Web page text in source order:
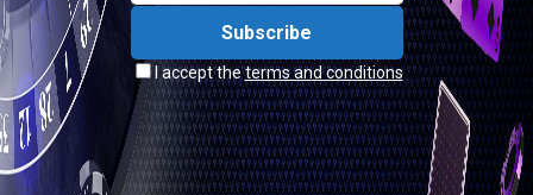
I accept theterms and conditions